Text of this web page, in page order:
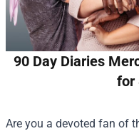
90 Day Diaries
for
Are you a devoted fan of